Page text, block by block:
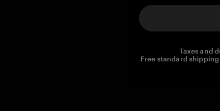
Taxes and
Free standard